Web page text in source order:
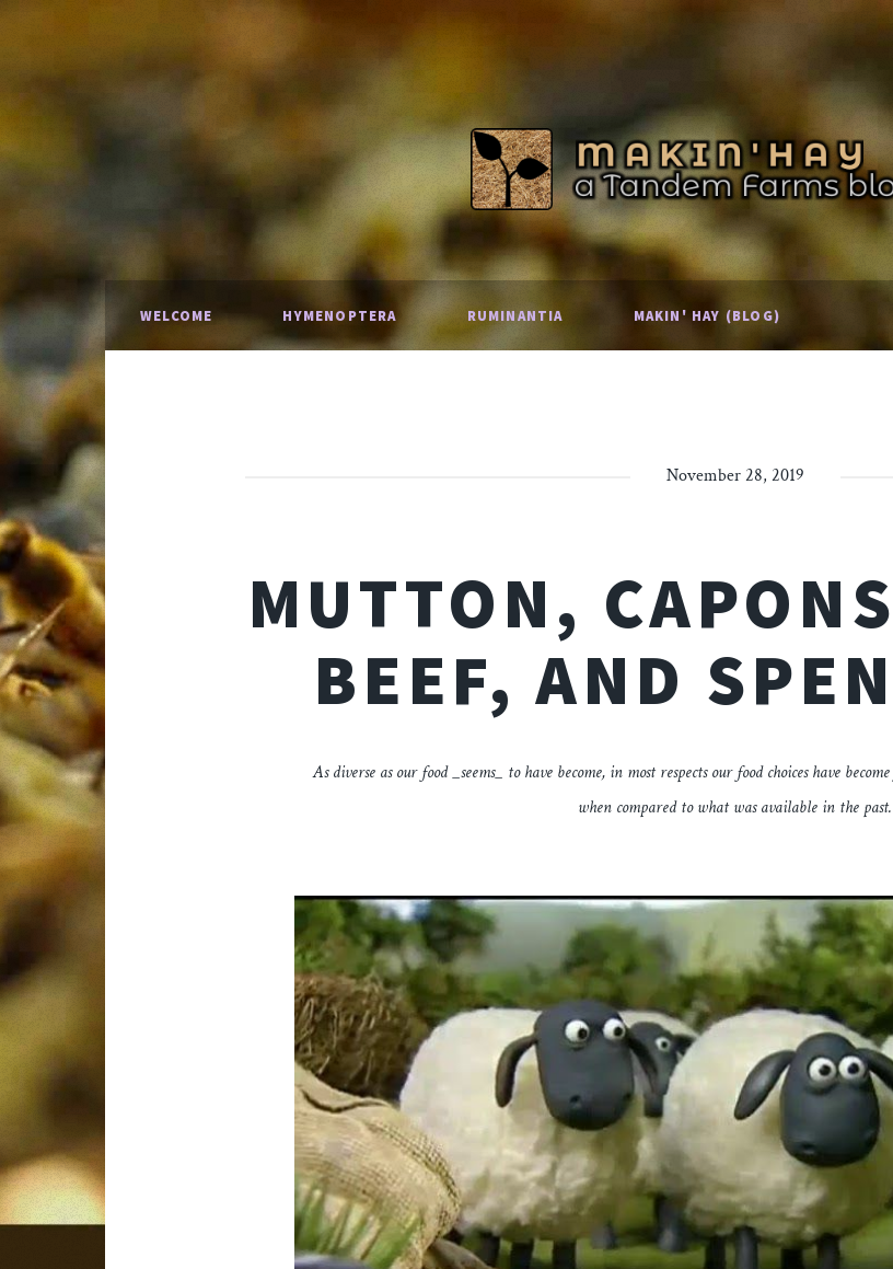
WELCOME HYMENOPTERA RUMINANTIA MAKIN' HAY (BLOG)
November 28, 2019
MUTTON,
BEEF, AND
As diverse as our food _seems_ to have become, in most respects our food choices have
when compared to what was available in the past.